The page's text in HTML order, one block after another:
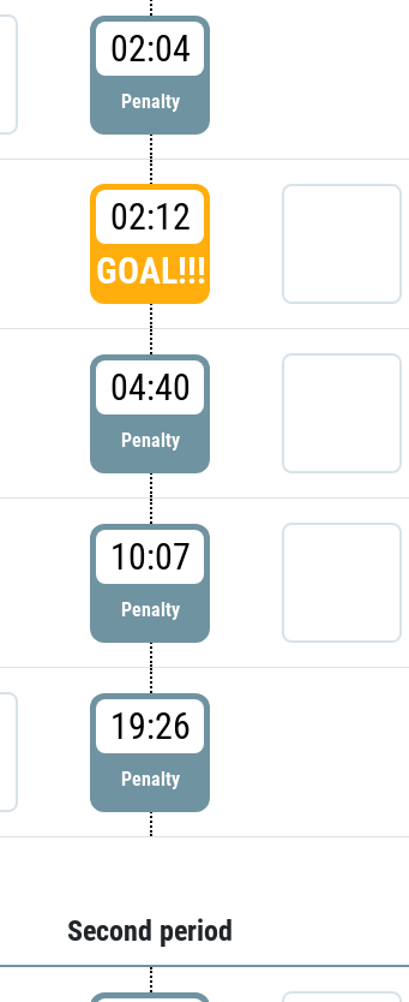
02:04
Penalty
02:12
GOAL!!!
04:40
Penalty
10:07
Penalty
19:26
Penalty
Second period